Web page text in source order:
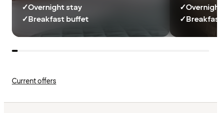
✓Overnight stay
✓Breakfast buffet
✓
✓
Current offers